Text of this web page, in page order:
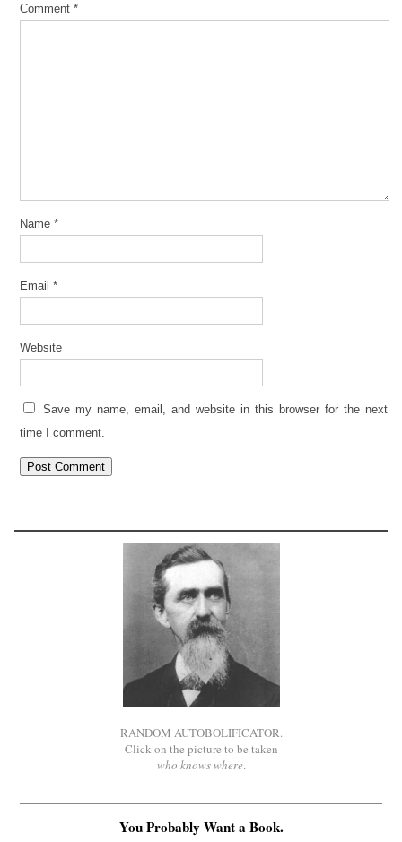
Comment *
Name *
Email *
Website
Save my name, email, and website in this browser for the next
time I comment.
RANDOM AUTOBOLIFICATOR.
Click on the picture to be taken
who knows where.
You Probably Want a Book.